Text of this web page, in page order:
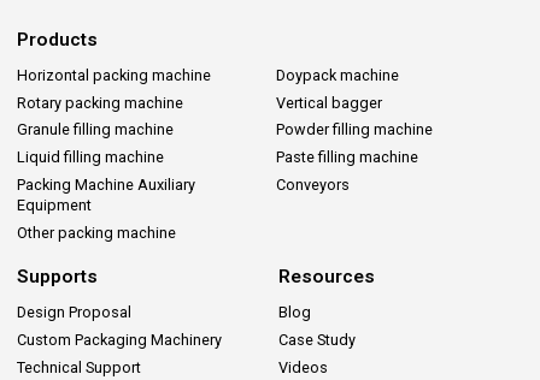
Products
Horizontal packing machine
Doypack machine
Rotary packing machine
Vertical bagger
Granule filling machine
Powder filling machine
Liquid filling machine
Paste filling machine
Packing Machine Auxiliary
Equipment
Conveyors
Other packing machine
Supports
Design Proposal
Custom Packaging Machinery
Technical Support
Resources
Blog
Case Study
Videos